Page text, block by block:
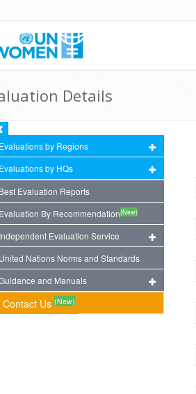
Details
Evaluations by Regions
Evaluations by HQs
Best Evaluation Reports
Evaluation By Recommendation(New)
Independent Evaluation Service
United Nations Norms and Standards
and Manuals
Contact Us (New)